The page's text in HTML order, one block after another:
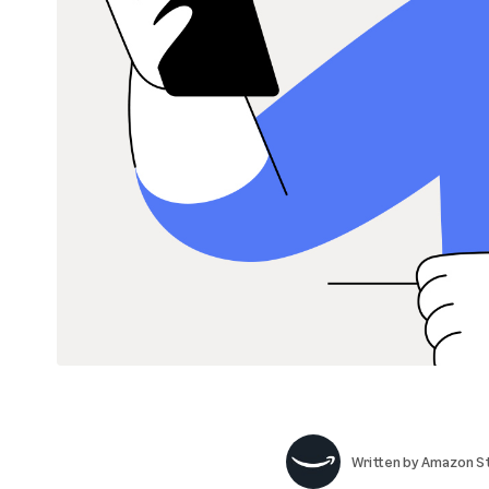
Written byAmazon